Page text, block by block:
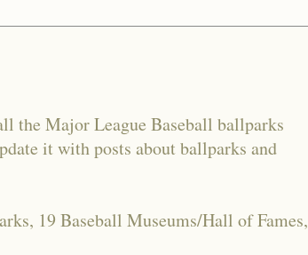
the Major League Baseball ballparks
it with posts about ballparks and
19 Baseball Museums/Hall of Fames,